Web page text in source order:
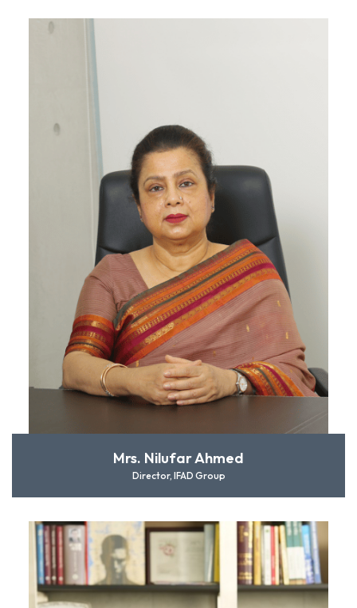
Mrs. Nilufar Ahmed
Director, IFAD Group